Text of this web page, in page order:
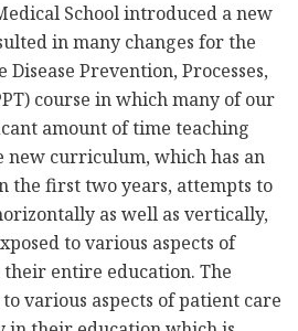
School introduced a new
in many changes for the
Prevention, Processes,
course in which many of our
amount of time teaching
new curriculum, which has an
the first two years, attempts to
as well as vertically,
to various aspects of
entire education. The
various aspects of patient care